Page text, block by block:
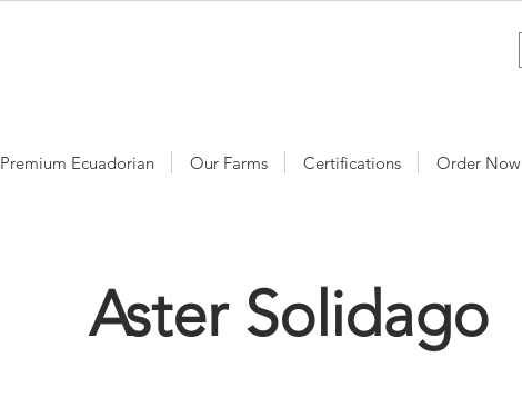
Premium Ecuadorian Our Farms Certifications Order Now
Aster Solidago